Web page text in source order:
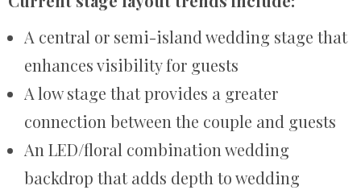
A central or semi-island wedding stage that
enhances visibility for guests
A low stage that provides a greater
connection between the couple and guests
An LED/floral combination wedding
backdrop that adds depth to wedding